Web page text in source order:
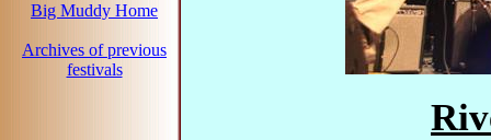
Big Muddy Home
Archives of previous
festivals